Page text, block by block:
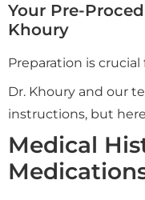
Your Pre-
Khoury
Preparation is
Dr. Khoury and our
instructions, but
Medical